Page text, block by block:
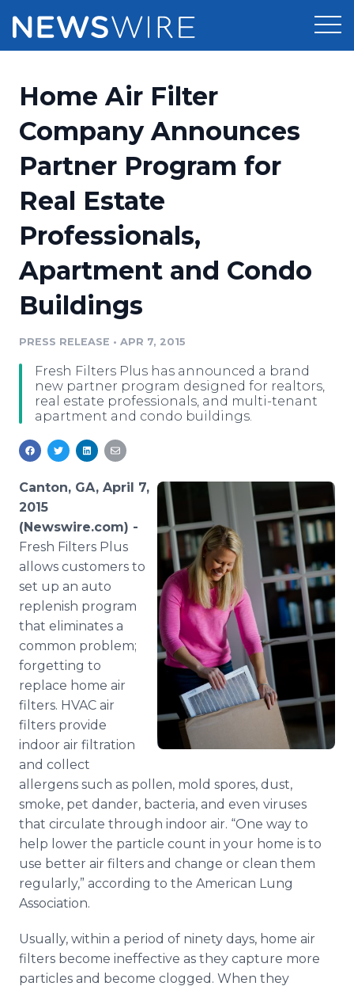
Press Release Distribution
Press Release Optimizer
Media Suite
Media Database
Media Pitching
Media Monitoring
Media Room
Pricing
Customer Stories
Resources
Education
Blog
PR & Earned Media Planner
For Journalists
RSS Feeds
Support
Newsroom
Log In
Home Air Filter
Company Announces
Partner Program for
Real Estate
Professionals,
Apartment and Condo
Buildings
PRESS RELEASE • APR 7, 2015
Fresh Filters Plus has announced a brand
new partner program designed for realtors,
real estate professionals, and multi-tenant
apartment and condo buildings.
Canton, GA, April 7,
2015
(Newswire.com) -
Fresh Filters Plus
allows customers to
set up an auto
replenish program
that eliminates a
common problem;
forgetting to
replace home air
filters. HVAC air
filters provide
indoor air filtration
and collect
allergens such as pollen, mold spores, dust,
smoke, pet dander, bacteria, and even viruses
that circulate through indoor air. “One way to
help lower the particle count in your home is to
use better air filters and change or clean them
regularly,” according to the American Lung
Association.
Usually, within a period of ninety days, home air
filters become ineffective as they capture more
particles and become clogged. When they